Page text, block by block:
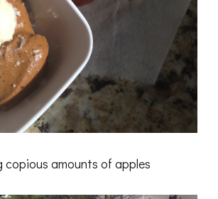
copious amounts of apples